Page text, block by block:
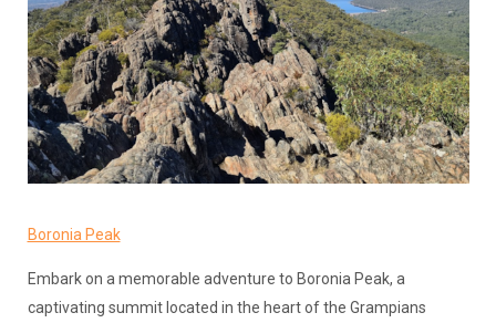
Boronia Peak
Embark on a memorable adventure to Boronia Peak, a
captivating summit located in the heart of the Grampians